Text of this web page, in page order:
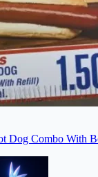
Dog Combo With